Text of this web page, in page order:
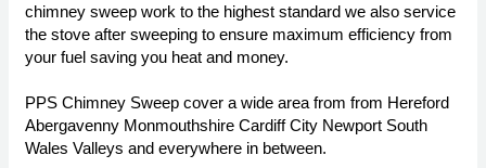
chimney sweep work to the highest standard we also service
the stove after sweeping to ensure maximum efficiency from
your fuel saving you heat and money.
PPS Chimney Sweep cover a wide area from from Hereford
Abergavenny Monmouthshire Cardiff City Newport South
Wales Valleys and everywhere in between.